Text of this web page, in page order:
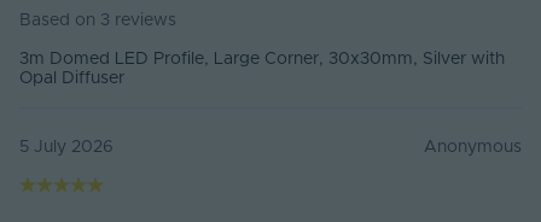
External Height
Width
Interal Height
Based on 3 reviews
3m Domed LED Profile, Large Corner, 30x30mm, Silver with
Opal Diffuser
5 July 2026 Anonymous